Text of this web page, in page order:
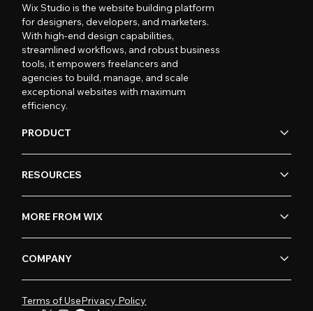
Wix Studio is the website building platform
for designers, developers, and marketers.
With high-end design capabilities,
streamlined workflows, and robust business
tools, it empowers freelancers and
agencies to build, manage, and scale
exceptional websites with maximum
efficiency.
PRODUCT
RESOURCES
MORE FROM WIX
COMPANY
Terms of UsePrivacy Policy